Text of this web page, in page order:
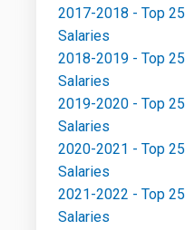
2017-2018 - Top 25
Salaries
2018-2019 - Top 25
Salaries
2019-2020 - Top 25
Salaries
2020-2021 - Top 25
Salaries
2021-2022 - Top 25
Salaries